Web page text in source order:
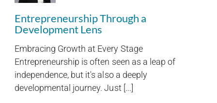
Entrepreneurship Through a
Development Lens
Embracing Growth at Every Stage
Entrepreneurship is often seen as a leap of
independence, but it's also a deeply
developmental journey. Just [...]